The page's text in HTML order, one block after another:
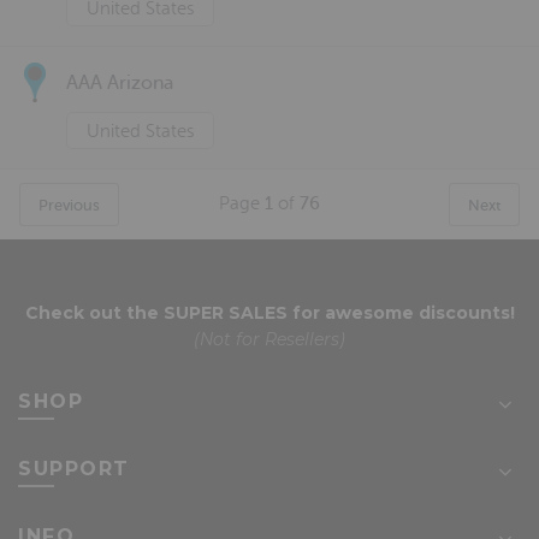
United States
United States
Previous Next
Page 1 of 76
Check out the SUPER SALES for awesome discounts!
SHOP
SUPPORT